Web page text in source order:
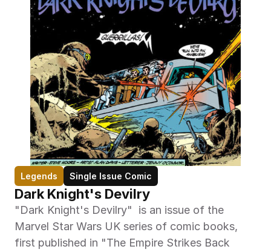
Legends Single Issue Comic
Dark Knight's Devilry
"Dark Knight's Devilry"  is an issue of the
Marvel Star Wars UK series of comic books,
first published in "The Empire Strikes Back